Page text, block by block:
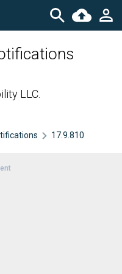
LLC.
17.9.810